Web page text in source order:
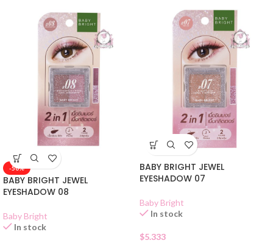
-50%
BABY BRIGHT JEWEL
EYESHADOW 08
Baby Bright
In stock
BABY BRIGHT JEWEL
EYESHADOW 07
Baby Bright
In stock
$5.333